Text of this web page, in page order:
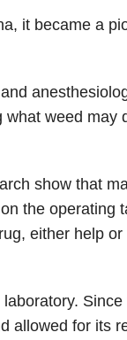
it became a
weed may
show that
the
either help
allowed for its